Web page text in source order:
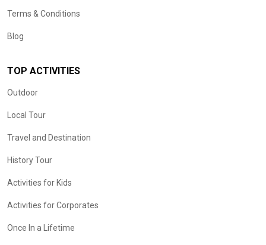
Terms & Conditions
Blog
TOP ACTIVITIES
Outdoor
Local Tour
Travel and Destination
History Tour
Activities for Kids
Activities for Corporates
Once In a Lifetime